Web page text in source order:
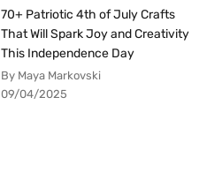
70+ Patriotic 4th of July Crafts
That Will Spark Joy and Creativity
This Independence Day
By Maya Markovski
09/04/2025